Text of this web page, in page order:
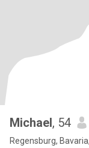
Michael, 54
Regensburg,